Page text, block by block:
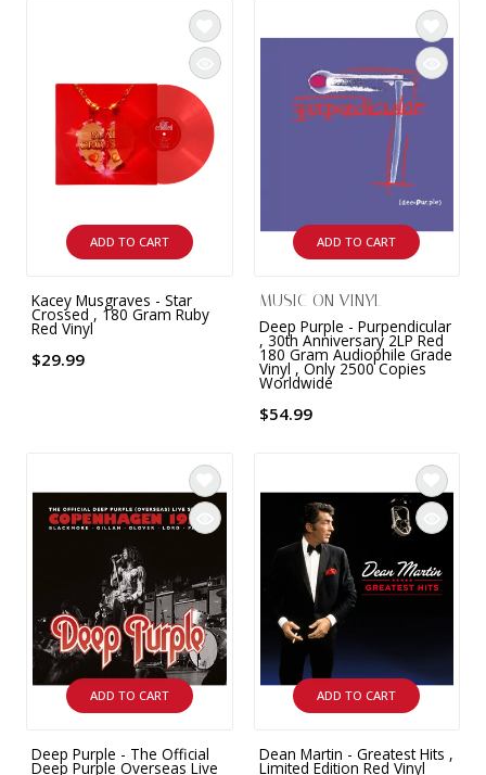
ADD TO CART
Kacey Musgraves - Star
Crossed , 180 Gram Ruby
Red Vinyl
$29.99
ADD TO CART
MUSIC ON VINYL
Deep Purple - Purpendicular
, 30th Anniversary 2LP Red
180 Gram Audiophile Grade
Vinyl , Only 2500 Copies
Worldwide
$54.99
ADD TO CART
Deep Purple - The Official
Deep Purple Overseas Live
ADD TO CART
Dean Martin - Greatest Hits ,
Limited Edition Red Vinyl